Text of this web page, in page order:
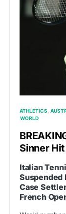
ATHLETICS
WORLD
Sinner
Italian
Suspended
Case
French